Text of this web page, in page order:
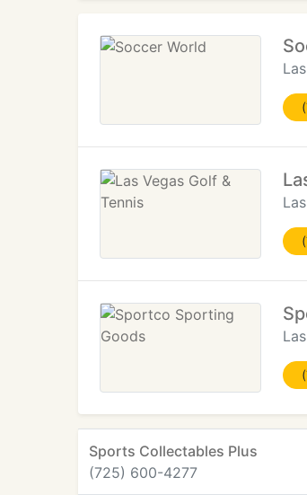
Sports Collectables Plus
(725) 600-4277